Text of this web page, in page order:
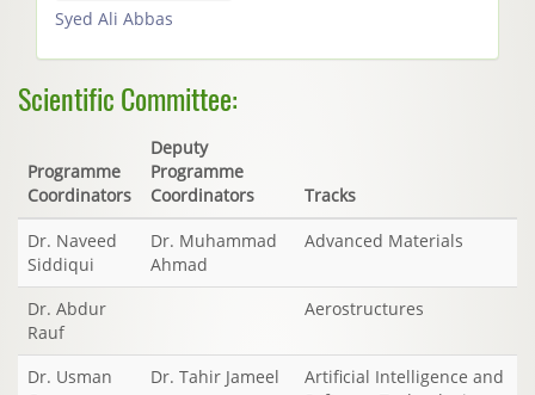
Syed Ali Abbas
Scientific Committee:
Programme
Coordinators
Deputy
Programme
Coordinators
Tracks
Dr. Naveed
Siddiqui
Dr. Muhammad
Ahmad
Advanced Materials
Dr. Abdur
Rauf
Aerostructures
Dr. Usman
Dr. Tahir Jameel
Artificial Intelligence and